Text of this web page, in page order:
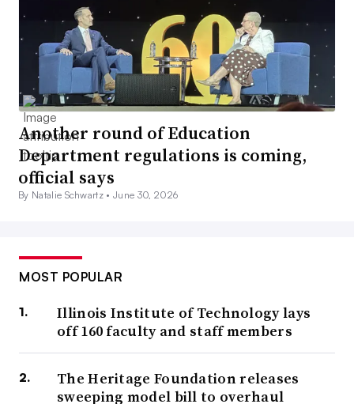
Another round of Education
Department regulations is coming,
official says
By Natalie Schwartz •June 30, 2026
MOST POPULAR
Illinois Institute of Technology lays
off 160 faculty and staff members
The Heritage Foundation releases
sweeping model bill to overhaul